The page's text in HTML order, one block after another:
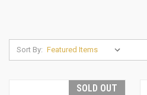
Sort By:
SOLD OUT